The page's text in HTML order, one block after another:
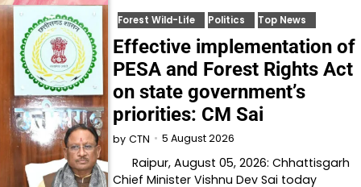
Forest Wild-Life Politics Top News
Effective implementation of
PESA and Forest Rights Act
on state government’s
priorities: CM Sai
by CTN 5 August 2026
Raipur, August 05, 2026: Chhattisgarh
Chief Minister Vishnu Dev Sai today